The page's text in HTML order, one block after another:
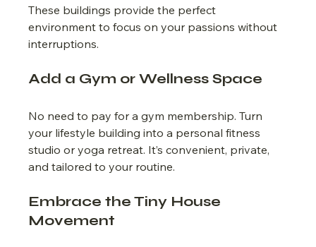
These buildings provide the perfect
environment to focus on your passions without
interruptions.
Add a Gym or Wellness Space
No need to pay for a gym membership. Turn
your lifestyle building into a personal fitness
studio or yoga retreat. It’s convenient, private,
and tailored to your routine.
Embrace the Tiny House
Movement